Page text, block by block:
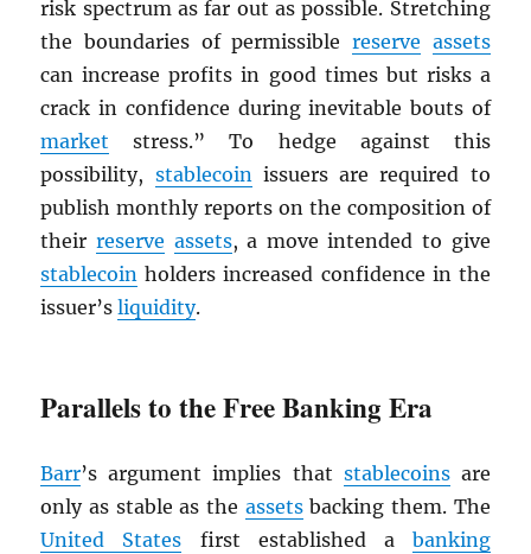
risk spectrum as far out as possible. Stretching
the boundaries of permissible reserve assets
can increase profits in good times but risks a
crack in confidence during inevitable bouts of
market stress.” To hedge against this
possibility, stablecoinissuers are required to
publish monthly reports on the composition of
theirreserve assets, a move intended to give
stablecoin holders increased confidence in the
issuer’sliquidity.
Parallels to the Free Banking Era
Barr’s argument implies that stablecoinsare
only as stable as the assetsbacking them. The
United States first established a banking